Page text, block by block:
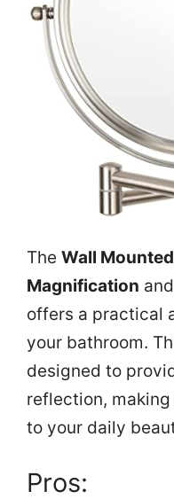
TheWall
Magnification and
offers a practical
your bathroom.
designed to
reflection,
to your daily
Pros: